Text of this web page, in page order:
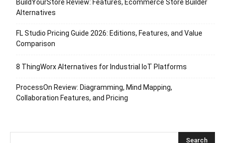
BuildYourStore Review: Features, Ecommerce Store Builder
Alternatives
FL Studio Pricing Guide 2026: Editions, Features, and Value
Comparison
8 ThingWorx Alternatives for Industrial IoT Platforms
ProcessOn Review: Diagramming, Mind Mapping,
Collaboration Features, and Pricing